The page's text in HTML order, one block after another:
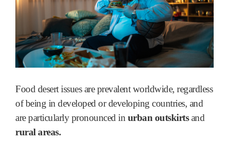
Food desert issues are prevalent worldwide, regardless
of being in developed or developing countries, and
are particularly pronounced in urban outskirtsand
rural areas.